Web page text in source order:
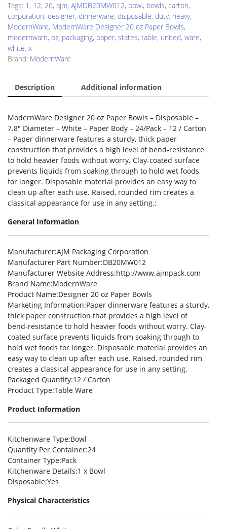
Tags: 1 , 12, 20, ajm, AJMDB20MW012, bowl, bowls, carton,
corporation, designer, dinnerware, disposable, duty, heavy,
ModernWare, ModernWare Designer 20 oz Paper Bowls,
modernwarn, oz, packaging, paper, states, table, united, ware,
white, x
Brand: ModernWare
Description Additional information
ModernWare Designer 20 oz Paper Bowls – Disposable –
7.8″ Diameter – White – Paper Body – 24/Pack – 12 / Carton
– Paper dinnerware features a sturdy, thick paper
construction that provides a high level of bend-resistance
to hold heavier foods without worry. Clay-coated surface
prevents liquids from soaking through to hold wet foods
for longer. Disposable material provides an easy way to
clean up after each use. Raised, rounded rim creates a
classical appearance for use in any setting.:
General Information
Manufacturer:AJM Packaging Corporation
Manufacturer Part Number:DB20MW012
Manufacturer Website Address:http://www.ajmpack.com
Brand Name:ModernWare
Product Name:Designer 20 oz Paper Bowls
Marketing Information:Paper dinnerware features a sturdy,
thick paper construction that provides a high level of
bend-resistance to hold heavier foods without worry. Clay-
coated surface prevents liquids from soaking through to
hold wet foods for longer. Disposable material provides an
easy way to clean up after each use. Raised, rounded rim
creates a classical appearance for use in any setting.
Packaged Quantity:12 / Carton
Product Type:Table Ware
Product Information
Kitchenware Type:Bowl
Quantity Per Container:24
Container Type:Pack
Kitchenware Details:1 x Bowl
Disposable:Yes
Physical Characteristics